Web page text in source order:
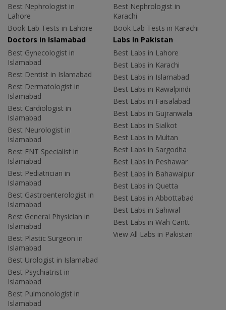
Best Nephrologist in
Lahore
Book Lab Tests in Lahore
Best Nephrologist in
Karachi
Book Lab Tests in Karachi
Doctors in Islamabad
Best Gynecologist in
Islamabad
Best Dentist in Islamabad
Best Dermatologist in
Islamabad
Best Cardiologist in
Islamabad
Best Neurologist in
Islamabad
Best ENT Specialist in
Islamabad
Best Pediatrician in
Islamabad
Best Gastroenterologist in
Islamabad
Best General Physician in
Islamabad
Best Plastic Surgeon in
Islamabad
Best Urologist in Islamabad
Best Psychiatrist in
Islamabad
Best Pulmonologist in
Islamabad
Labs In Pakistan
Best Labs in Lahore
Best Labs in Karachi
Best Labs in Islamabad
Best Labs in Rawalpindi
Best Labs in Faisalabad
Best Labs in Gujranwala
Best Labs in Sialkot
Best Labs in Multan
Best Labs in Sargodha
Best Labs in Peshawar
Best Labs in Bahawalpur
Best Labs in Quetta
Best Labs in Abbottabad
Best Labs in Sahiwal
Best Labs in Wah Cantt
View All Labs in Pakistan